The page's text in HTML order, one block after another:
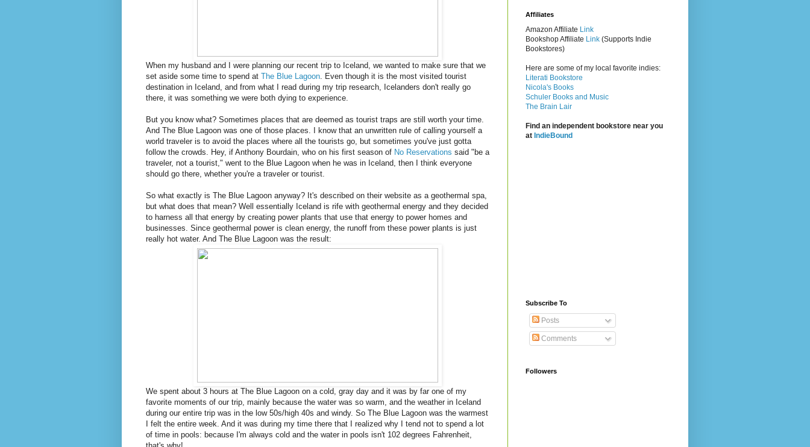
When my husband and I were planning our recent trip to Iceland, we wanted to make sure that we
set aside some time to spend at The Blue Lagoon . Even though it is the most visited tourist
destination in Iceland, and from what I read during my trip research, Icelanders don't really go
there, it was something we were both dying to experience.
But you know what? Sometimes places that are deemed as tourist traps are still worth your time.
And The Blue Lagoon was one of those places. I know that an unwritten rule of calling yourself a
world traveler is to avoid the places where all the tourists go, but sometimes you've just gotta
follow the crowds. Hey, if Anthony Bourdain, who on his first season of No Reservations said "be a
traveler, not a tourist," went to the Blue Lagoon when he was in Iceland, then I think everyone
should go there, whether you're a traveler or tourist.
So what exactly is The Blue Lagoon anyway? It's described on their website as a geothermal spa,
but what does that mean? Well essentially Iceland is rife with geothermal energy and they decided
to harness all that energy by creating power plants that use that energy to power homes and
businesses. Since geothermal power is clean energy, the runoff from these power plants is just
really hot water. And The Blue Lagoon was the result:
We spent about 3 hours at The Blue Lagoon on a cold, gray day and it was by far one of my
favorite moments of our trip, mainly because the water was so warm, and the weather in Iceland
during our entire trip was in the low 50s/high 40s and windy. So The Blue Lagoon was the warmest
I felt the entire week. And it was during my time there that I realized why I tend not to spend a lot
of time in pools: because I'm always cold and the water in pools isn't 102 degrees Fahrenheit,
Affiliates
Amazon Affiliate Link
Bookshop Affiliate Link (Supports Indie
Bookstores)
Here are some of my local favorite indies:
Literati Bookstore
Nicola's Books
Schuler Books and Music
The Brain Lair
Find an independent bookstore near you
at IndieBound
Subscribe To
Posts
Comments
Followers